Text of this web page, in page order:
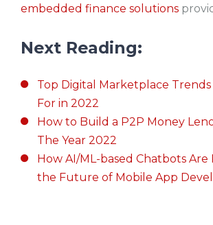
embedded finance solutions
Next Reading:
Top Digital Marketplace
For in 2022
How to Build a P2P Money
The Year 2022
How AI/ML-based Chatbots Are
the Future of Mobile App